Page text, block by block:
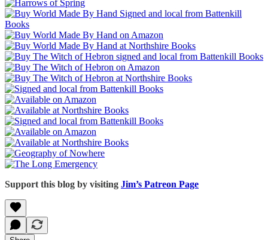
Support this blog by visiting Jim’s Patreon Page